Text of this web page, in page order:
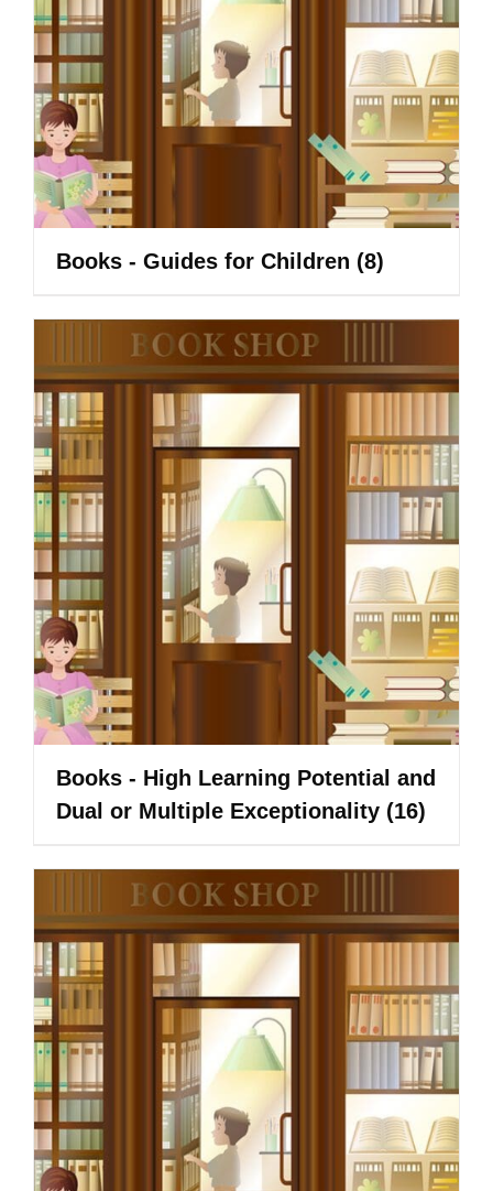
Books - Guides for Children (8)
Books - High Learning Potential and
Dual or Multiple Exceptionality (16)